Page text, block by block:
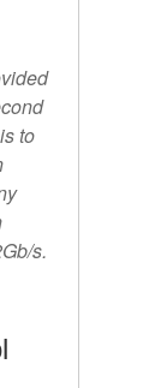
to
s.